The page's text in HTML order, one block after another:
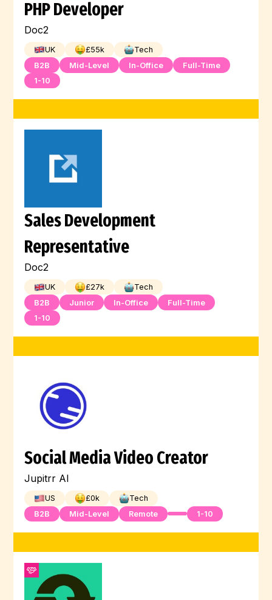
PHP Developer
Doc2
UK £55k
Tech
B2B
Mid-Level In-Office
Full-Time
1-10
Sales Development
Representative
Doc2
UK £27k
Tech
B2B
Junior In-Office
Full-Time
1-10
Social Media Video Creator
Jupitrr AI
US £0k
Tech
B2B
Mid-Level Remote 1-10